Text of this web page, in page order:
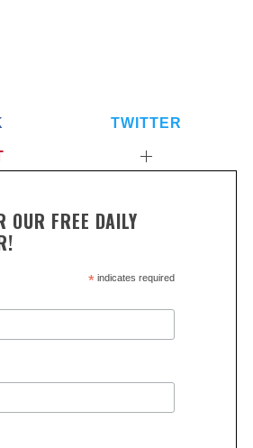
TWITTER
OUR FREE DAILY
*indicates required